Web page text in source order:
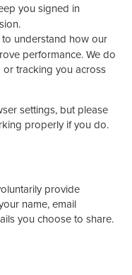
you signed in
understand how our
performance. We do
tracking you across
settings, but please
properly if you do.
provide
name, email
you choose to share.